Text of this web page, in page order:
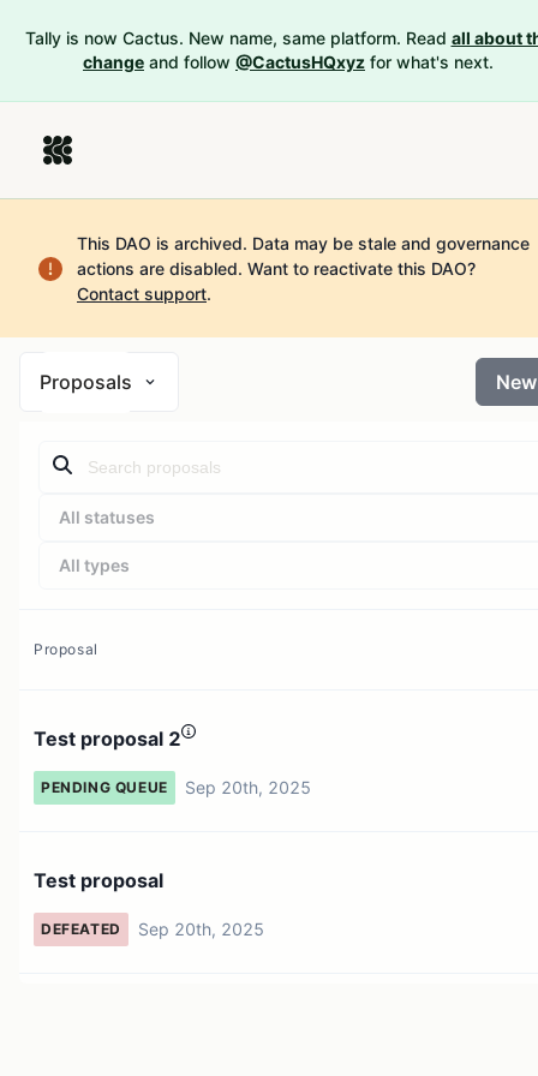
Tally is now Cactus. New name, same platform. Read all about
change and follow @CactusHQxyz for what's next.
This DAO is archived. Data may be stale and governance
actions are disabled. Want to reactivate this DAO?
Contact support.
Proposals New
All statuses
All types
Proposal
Test proposal 2
PENDING QUEUE Sep 20th, 2025
Test proposal
DEFEATED Sep 20th, 2025